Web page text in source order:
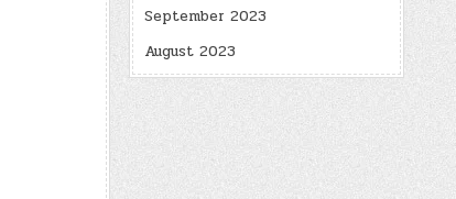
September 2023
August 2023